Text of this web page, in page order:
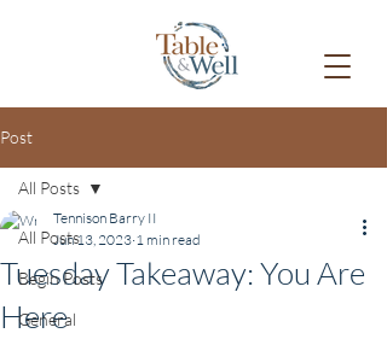
Post
All Posts
Begin Posts
General
All Posts
Tuesday Takeaway: You Are
Here
Tennison Barry II
Jun 13, 2023 1 min read